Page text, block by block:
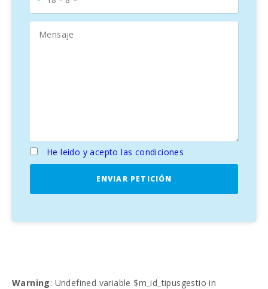
He leido y acepto las condiciones
ENVIAR PETICIÓN
Warning: Undefined variable $m_id_tipusgestio in